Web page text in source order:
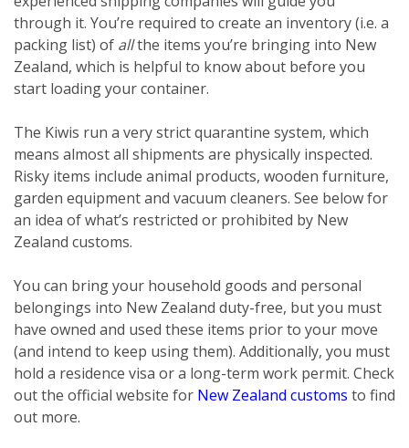
through it. You’re required to create an inventory (i.e. a
packing list) of allthe items you’re bringing into New
Zealand, which is helpful to know about before you
start loading your container.
The Kiwis run a very strict quarantine system, which
means almost all shipments are physically inspected.
Risky items include animal products, wooden furniture,
garden equipment and vacuum cleaners. See below for
an idea of what’s restricted or prohibited by New
Zealand customs.
You can bring your household goods and personal
belongings into New Zealand duty-free, but you must
have owned and used these items prior to your move
(and intend to keep using them). Additionally, you must
hold a residence visa or a long-term work permit. Check
out the official website for New Zealand customs to find
out more.